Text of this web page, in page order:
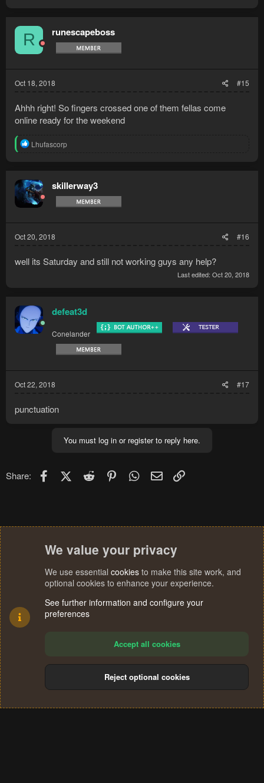
R runescapeboss
Oct 18, 2018 #15
Ahhh right! So fingers crossed one of them fellas come
online ready for the weekend
R
t
i
o
n
Lhufascorp
skillerway3
Oct 20, 2018 #16
well its Saturday and still not working guys any help?
Last edited: Oct 20, 2018
defeat3d
Conelander
Oct 22, 2018 #17
punctuation
You must log in or register to reply here.
Share: FacebookX (Twitter)
Reddit PinterestWhatsApp
Email
Terms and rules Privacy policy Help
S
We value your privacy
We use essential cookies to make this site work, and
optional cookies to enhance your experience.
See further information and configure your
preferences
Accept all cookies
Reject optional cookies